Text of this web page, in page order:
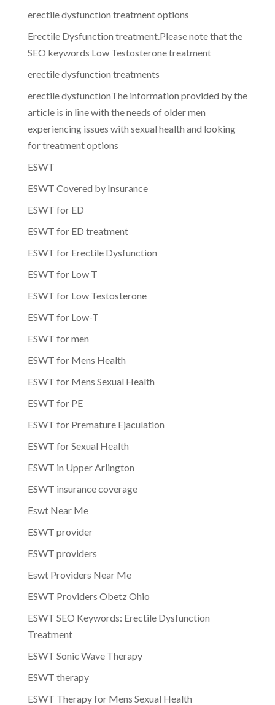
erectile dysfunction treatment options
Erectile Dysfunction treatment.Please note that the
SEO keywords Low Testosterone treatment
erectile dysfunction treatments
erectile dysfunctionThe information provided by the
article is in line with the needs of older men
experiencing issues with sexual health and looking
for treatment options
ESWT
ESWT Covered by Insurance
ESWT for ED
ESWT for ED treatment
ESWT for Erectile Dysfunction
ESWT for Low T
ESWT for Low Testosterone
ESWT for Low-T
ESWT for men
ESWT for Mens Health
ESWT for Mens Sexual Health
ESWT for PE
ESWT for Premature Ejaculation
ESWT for Sexual Health
ESWT in Upper Arlington
ESWT insurance coverage
Eswt Near Me
ESWT provider
ESWT providers
Eswt Providers Near Me
ESWT Providers Obetz Ohio
ESWT SEO Keywords: Erectile Dysfunction
Treatment
ESWT Sonic Wave Therapy
ESWT therapy
ESWT Therapy for Mens Sexual Health